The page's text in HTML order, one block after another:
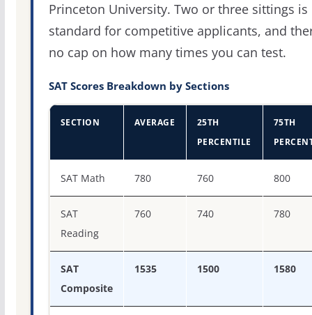
Princeton University. Two or three sittings is
standard for competitive applicants, and
no cap on how many times you can test.
SAT Scores Breakdown by Sections
SECTION AVERAGE
25TH
PERCENTILE
75TH
SAT Math 780 760 800
SAT
Reading
760 740 780
SAT
Composite
1535 1500 1580